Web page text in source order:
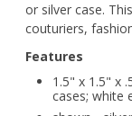
or silver case.
couturiers,
Features
1.5" x 1.5" x
cases; white